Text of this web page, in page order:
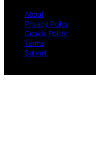
About
Privacy Policy
Cookie Policy
Terms
Submit